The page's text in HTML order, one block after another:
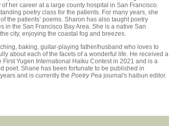
her career at a large county hospital in San Francisco.
poetry class for the patients. For many years, she
the patients’ poems. Sharon has also taught poetry
in the San Francisco Bay Area. She is a native San
city, enjoying the coastal fog and breezes.
baking, guitar-playing father/husband who loves to
about each of the facets of a wonderful life. He received a
Yugen International Haiku Contest in 2021 and is a
poet. Shane has been fortunate to be published in
and is currently the Poetry Pea journal's haibun editor.